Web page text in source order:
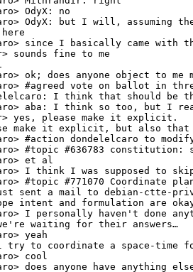
OdyX:
OdyX:
#agreed vote on ballot in
aba:
#action dondelelcaro to
#topic #636783 constitution:
#topic #771070 Coordinate